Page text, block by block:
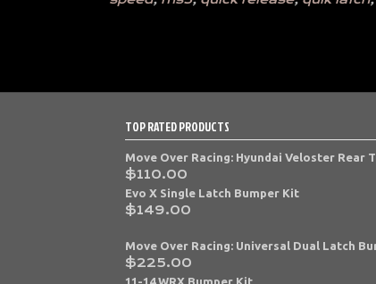
TOP RATED PRODUCTS
Move Over Racing: Hyundai Veloster Rear
$110.00
Evo X Single Latch Bumper Kit
$149.00
Move Over Racing: Universal Dual Latch
$225.00
11-14 WRX Bumper Kit